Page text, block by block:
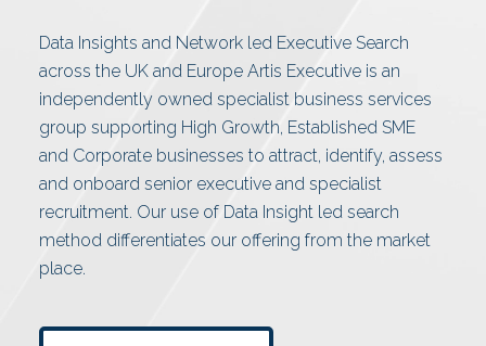
Data Insights and Network led Executive Search
across the UK and Europe Artis Executive is an
independently owned specialist business services
group supporting High Growth, Established SME
and Corporate businesses to attract, identify, assess
and onboard senior executive and specialist
recruitment. Our use of Data Insight led search
method differentiates our offering from the market
place.